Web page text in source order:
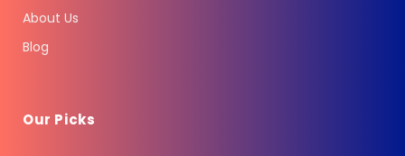
About Us
Blog
Our Picks